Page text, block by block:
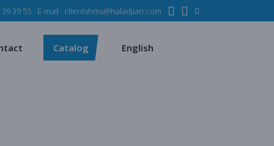
39 55 E-mail : clientshms@haladjian.com
Catalog English
industry
Metso
Sandvik
Français